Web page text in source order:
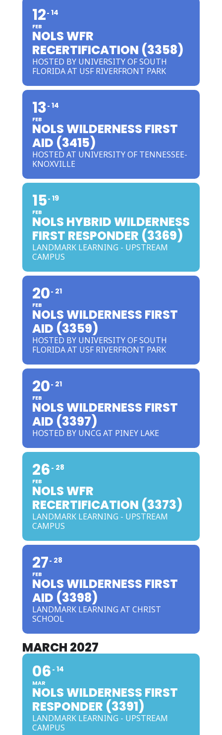
12
FEB
14
NOLS WFR
RECERTIFICATION (3358)
HOSTED BY UNIVERSITY OF SOUTH
FLORIDA AT USF RIVERFRONT PARK
13
FEB
14
NOLS WILDERNESS FIRST
AID (3415)
HOSTED AT UNIVERSITY OF TENNESSEE-
KNOXVILLE
15
FEB
19
NOLS HYBRID WILDERNESS
FIRST RESPONDER (3369)
LANDMARK LEARNING - UPSTREAM
CAMPUS
20
FEB
21
NOLS WILDERNESS FIRST
AID (3359)
HOSTED BY UNIVERSITY OF SOUTH
FLORIDA AT USF RIVERFRONT PARK
20
FEB
21
NOLS WILDERNESS FIRST
AID (3397)
HOSTED BY UNCG AT PINEY LAKE
26
FEB
28
NOLS WFR
RECERTIFICATION (3373)
LANDMARK LEARNING - UPSTREAM
CAMPUS
27
FEB
28
NOLS WILDERNESS FIRST
AID (3398)
LANDMARK LEARNING AT CHRIST
SCHOOL
MARCH 2027
06
MAR
14
NOLS WILDERNESS FIRST
RESPONDER (3391)
LANDMARK LEARNING - UPSTREAM
CAMPUS